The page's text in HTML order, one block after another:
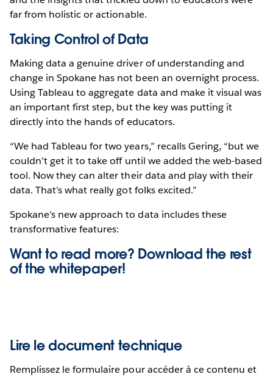
far from holistic or actionable.
Taking Control of Data
Making data a genuine driver of understanding and
change in Spokane has not been an overnight process.
Using Tableau to aggregate data and make it visual was
an important first step, but the key was putting it
directly into the hands of educators.
“We had Tableau for two years,” recalls Gering, “but we
couldn’t get it to take off until we added the web-based
tool. Now they can alter their data and play with their
data. That’s what really got folks excited.”
Spokane’s new approach to data includes these
transformative features:
Want to read more? Download the rest
of the whitepaper!
Lire le document technique
Remplissez le formulaire pour accéder à ce contenu et